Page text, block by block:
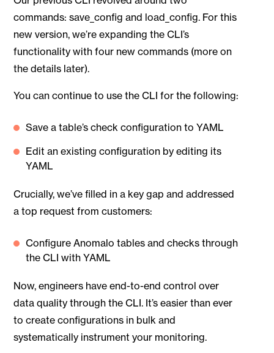
commands: save_config and load_config. For this
new version, we’re expanding the CLI’s
functionality with four new commands (more on
the details later).
You can continue to use the CLI for the following:
Save a table’s check configuration to YAML
Edit an existing configuration by editing its
YAML
Crucially, we’ve filled in a key gap and addressed
a top request from customers:
Configure Anomalo tables and checks through
the CLI with YAML
Now, engineers have end-to-end control over
data quality through the CLI. It’s easier than ever
to create configurations in bulk and
systematically instrument your monitoring.